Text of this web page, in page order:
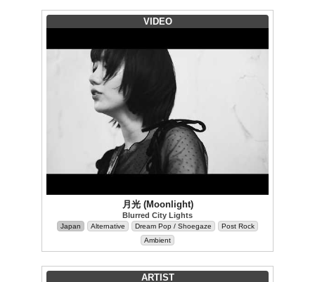
VIDEO
月光 (Moonlight)
Blurred City Lights
Japan Alternative Dream Pop / Shoegaze
Post Rock
Ambient
ARTIST